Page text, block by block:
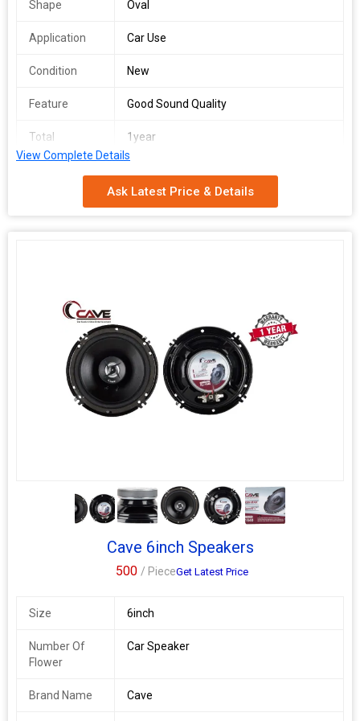
Shape Oval
Application Car Use
Condition New
Feature Good Sound Quality
Total
Carbohydrate
1year
The Cave 6/9Inch Imported oval speakers stroke our curiosity
because it is reputed with providing a combination of great audio
prevents it from dust which makes it perfect for installation in
Non-pressed paper cone: cave car speakers carefully selects
materials and applies a non-pressed paper process-giving these
new cones the light, rigid qualities needed to create punchy,
powerful sound and extra durability to go to the limit
View Complete Details
Ask Latest Price & Details
4+
Cave 6inch Speakers
500 / PieceGet Latest Price
Size 6inch
Number Of
Flower
Car Speaker
Brand Name Cave